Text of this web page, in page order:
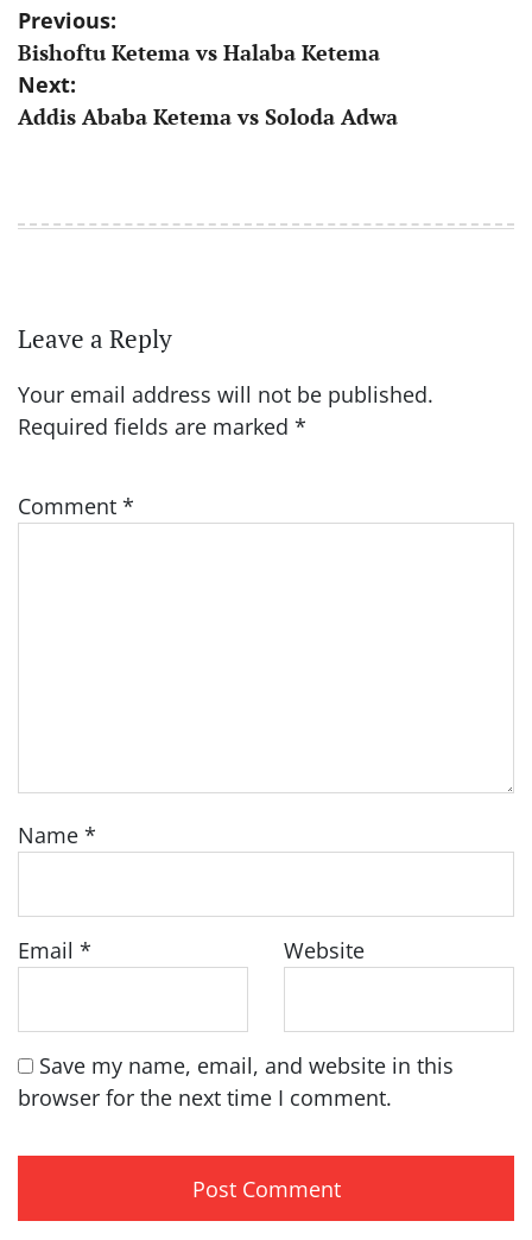
Post
navigation
Previous:
Bishoftu Ketema vs Halaba Ketema
Next:
Addis Ababa Ketema vs Soloda Adwa
Leave a Reply
Your email address will not be published.
Required fields are marked *
Comment *
Name *
Email * Website
Save my name, email, and website in this
browser for the next time I comment.